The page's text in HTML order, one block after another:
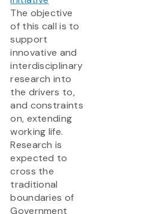
The objective
of this call is to
support
innovative and
interdisciplinary
research into
the drivers to,
and constraints
on, extending
working life.
Research is
expected to
cross the
traditional
boundaries of
Government